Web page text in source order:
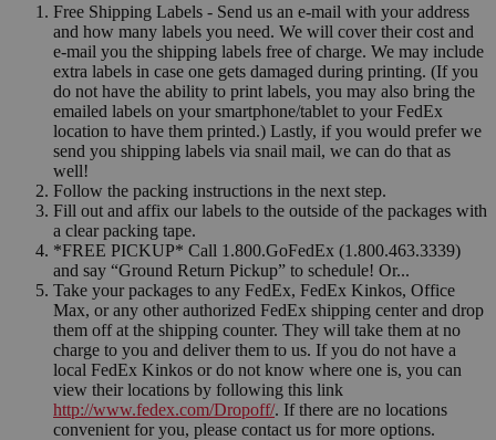
Free Shipping Labels - Send us an e-mail with your address
and how many labels you need. We will cover their cost and
e-mail you the shipping labels free of charge. We may include
extra labels in case one gets damaged during printing. (If you
do not have the ability to print labels, you may also bring the
emailed labels on your smartphone/tablet to your FedEx
location to have them printed.) Lastly, if you would prefer we
send you shipping labels via snail mail, we can do that as
well!
Follow the packing instructions in the next step.
Fill out and affix our labels to the outside of the packages with
a clear packing tape.
*FREE PICKUP* Call 1.800.GoFedEx (1.800.463.3339)
and say “Ground Return Pickup” to schedule! Or...
Take your packages to any FedEx, FedEx Kinkos, Office
Max, or any other authorized FedEx shipping center and drop
them off at the shipping counter. They will take them at no
charge to you and deliver them to us. If you do not have a
local FedEx Kinkos or do not know where one is, you can
view their locations by following this link
http://www.fedex.com/Dropoff/. If there are no locations
convenient for you, please contact us for more options.